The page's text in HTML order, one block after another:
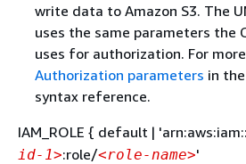
write data to Amazon S3. The
uses the same parameters the
uses for authorization. For
Authorization parameters in
syntax reference.
IAM_ROLE { default | 'arn:aws:iam::
id-1>:role/<role-name>'